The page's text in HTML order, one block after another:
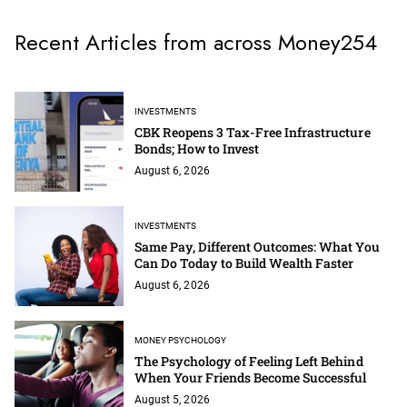
Recent Articles from across Money254
INVESTMENTS
CBK Reopens 3 Tax-Free Infrastructure
Bonds; How to Invest
August 6, 2026
INVESTMENTS
Same Pay, Different Outcomes: What You
Can Do Today to Build Wealth Faster
August 6, 2026
MONEY PSYCHOLOGY
The Psychology of Feeling Left Behind
When Your Friends Become Successful
August 5, 2026